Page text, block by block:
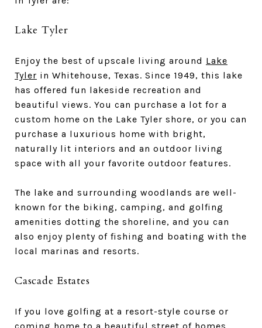
Lake Tyler
Enjoy the best of upscale living around Lake
Tyler in Whitehouse, Texas. Since 1949, this lake
has offered fun lakeside recreation and
beautiful views. You can purchase a lot for a
custom home on the Lake Tyler shore, or you can
purchase a luxurious home with bright,
naturally lit interiors and an outdoor living
space with all your favorite outdoor features.
The lake and surrounding woodlands are well-
known for the biking, camping, and golfing
amenities dotting the shoreline, and you can
also enjoy plenty of fishing and boating with the
local marinas and resorts.
Cascade Estates
If you love golfing at a resort-style course or